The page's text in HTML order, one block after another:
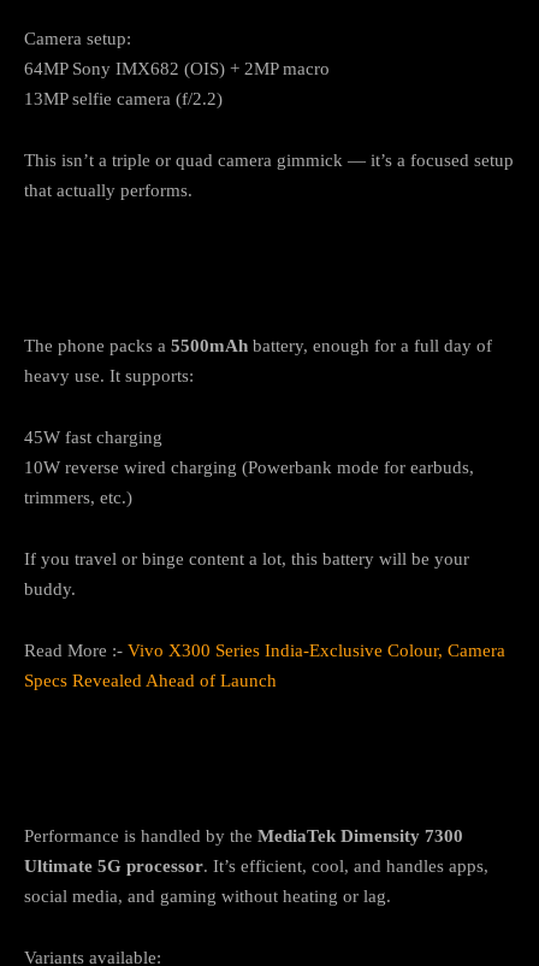
Camera setup:
64MP Sony IMX682 (OIS) + 2MP macro
13MP selfie camera (f/2.2)
This isn’t a triple or quad camera gimmick — it’s a focused setup
that actually performs.
The phone packs a 5500mAh battery, enough for a full day of
heavy use. It supports:
45W fast charging
10W reverse wired charging (Powerbank mode for earbuds,
trimmers, etc.)
If you travel or binge content a lot, this battery will be your
buddy.
Read More :- Vivo X300 Series India-Exclusive Colour, Camera
Specs Revealed Ahead of Launch
Performance is handled by the MediaTek Dimensity 7300
Ultimate 5G processor. It’s efficient, cool, and handles apps,
social media, and gaming without heating or lag.
Variants available: